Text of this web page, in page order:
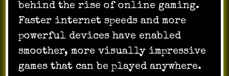
behind the rise of online gaming.
Faster internet speeds and more
powerful devices have enabled
smoother, more visually impressive
games that can be played anywhere.